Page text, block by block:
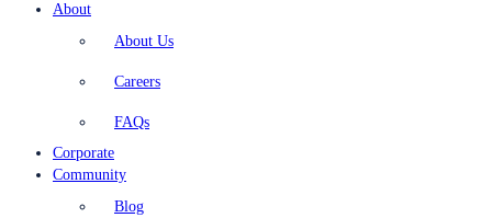
About
About Us
Careers
FAQs
Corporate
Community
Blog